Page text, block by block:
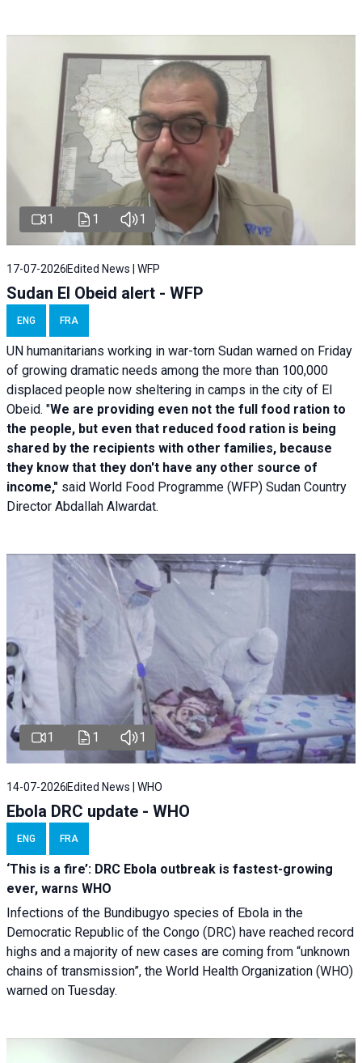
1 1 1
17-07-2026 Edited News | WFP
Sudan El Obeid alert - WFP
ENG FRA
UN humanitarians working in war-torn Sudan warned on Friday
of growing dramatic needs among the more than 100,000
displaced people now sheltering in camps in the city of El
Obeid. "We are providing even not the full food ration to
the people, but even that reduced food ration is being
shared by the recipients with other families, because
they know that they don't have any other source of
income," said World Food Programme (WFP) Sudan Country
Director Abdallah Alwardat.
1 1 1
14-07-2026 Edited News | WHO
Ebola DRC update - WHO
ENG FRA
‘This is a fire’: DRC Ebola outbreak is fastest-growing
ever, warns WHO
Infections of the Bundibugyo species of Ebola in the
Democratic Republic of the Congo (DRC) have reached record
highs and a majority of new cases are coming from “unknown
chains of transmission”, the World Health Organization (WHO)
warned on Tuesday.